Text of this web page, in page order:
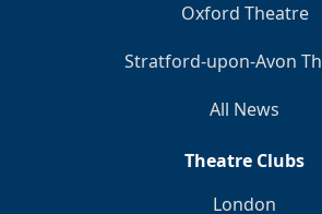
Oxford Theatre
Stratford-upon-Avon
All News
Theatre Clubs
London